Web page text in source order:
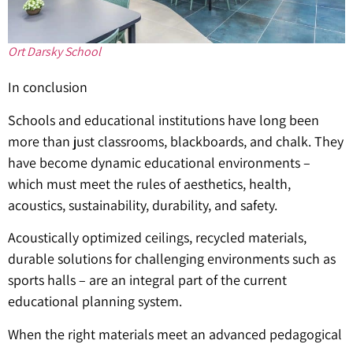
Ort Darsky School
In conclusion
Schools and educational institutions have long been
more than just classrooms, blackboards, and chalk. They
have become dynamic educational environments –
which must meet the rules of aesthetics, health,
acoustics, sustainability, durability, and safety.
Acoustically optimized ceilings, recycled materials,
durable solutions for challenging environments such as
sports halls – are an integral part of the current
educational planning system.
When the right materials meet an advanced pedagogical